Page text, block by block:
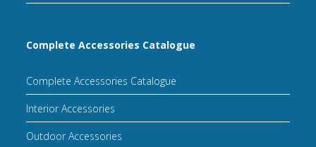
Complete Accessories Catalogue
Complete Accessories Catalogue
Interior Accessories
Outdoor Accessories